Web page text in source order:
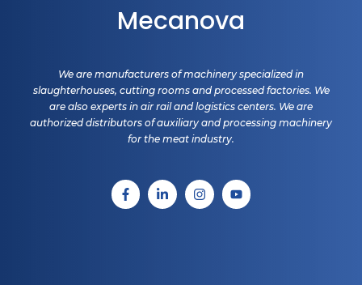
Mecanova
We are manufacturers of machinery specialized in
slaughterhouses, cutting rooms and processed factories. We
are also experts in air rail and logistics centers. We are
authorized distributors of auxiliary and processing machinery
for the meat industry.